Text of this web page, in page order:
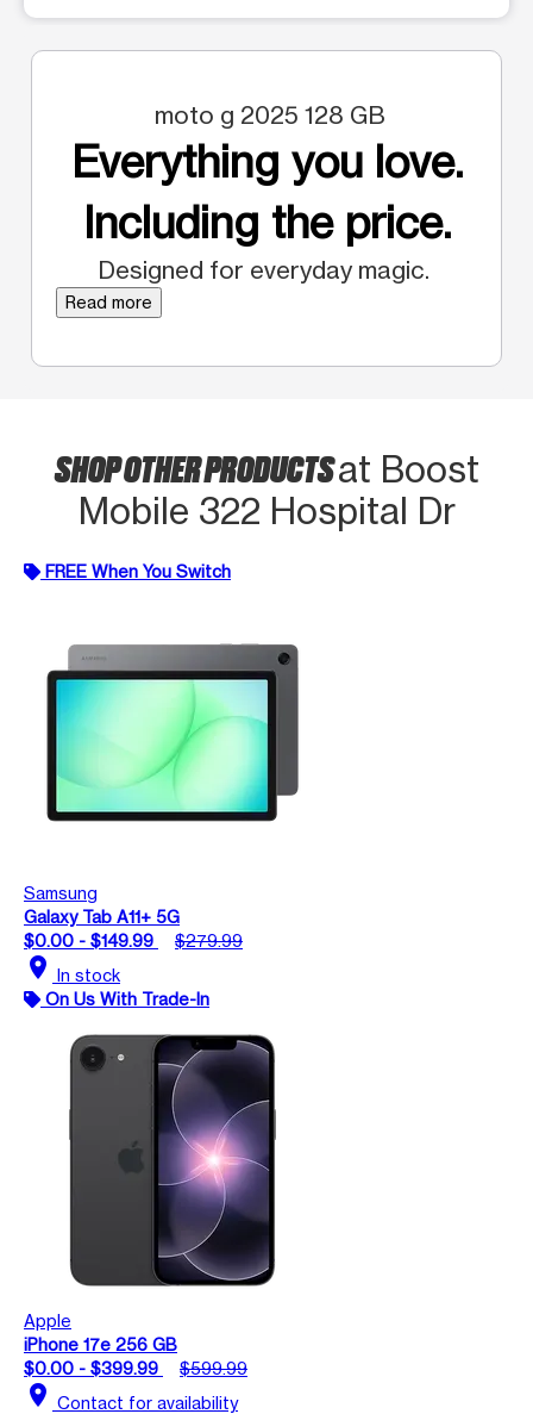
moto g 2025 128 GB
Everything you love.
Including the price.
Designed for everyday magic.
Read more
SHOP OTHER PRODUCTSat Boost
Mobile 322 Hospital Dr
FREE When You Switch
Samsung
Galaxy Tab A11+ 5G
$0.00 - $149.99
$279.99
location_on In stock
On Us With Trade-In
Apple
iPhone 17e 256 GB
$0.00 - $399.99
$599.99
location_on Contact for availability